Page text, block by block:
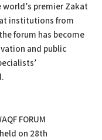
world’s premier Zakat
institutions from
forum has become
and public
FORUM
on 28th